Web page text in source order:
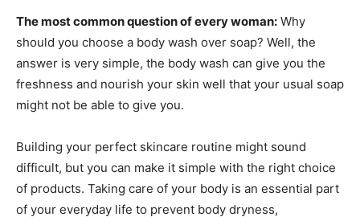
The most common question of every woman: Why
should you choose a body wash over soap? Well, the
answer is very simple, the body wash can give you the
freshness and nourish your skin well that your usual soap
might not be able to give you.
Building your perfect skincare routine might sound
difficult, but you can make it simple with the right choice
of products. Taking care of your body is an essential part
of your everyday life to prevent body dryness,